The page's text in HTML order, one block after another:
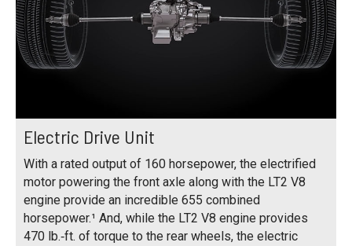
Electric Drive Unit
With a rated output of 160 horsepower, the electrified
motor powering the front axle along with the LT2 V8
engine provide an incredible 655 combined
horsepower.¹ And, while the LT2 V8 engine provides
470 lb.‑ft. of torque to the rear wheels, the electric